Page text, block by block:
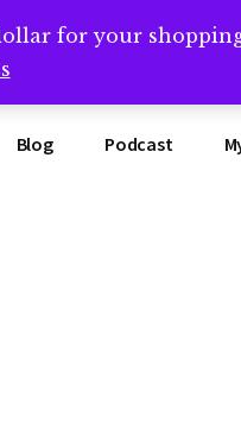
Blog Podcast
for your